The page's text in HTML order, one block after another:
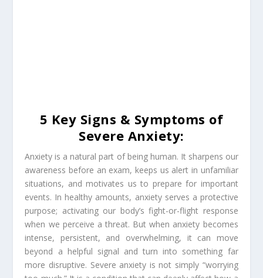
5 Key Signs & Symptoms of
Severe Anxiety:
Anxiety is a natural part of being human. It sharpens our
awareness before an exam, keeps us alert in unfamiliar
situations, and motivates us to prepare for important
events. In healthy amounts, anxiety serves a protective
purpose; activating our body’s fight-or-flight response
when we perceive a threat. But when anxiety becomes
intense, persistent, and overwhelming, it can move
beyond a helpful signal and turn into something far
more disruptive. Severe anxiety is not simply “worrying